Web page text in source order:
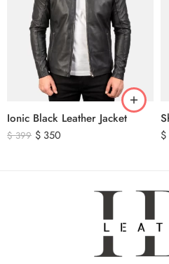
Ionic Black Leather Jacket
$399 $ 350 $